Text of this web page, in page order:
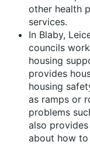
other health
services.
In Blaby,
councils
housing
provides
housing
as ramps or
problems
also
about how